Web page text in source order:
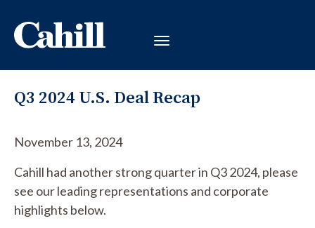
Q3 2024 U.S. Deal Recap
November 13, 2024
Cahill had another strong quarter in Q3 2024, please
see our leading representations and corporate
highlights below.